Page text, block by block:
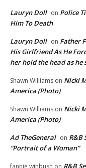
Lauryn Doll on Police
Him To Death
Lauryn Doll on Father
His Girlfriend As He
her hold the head as he
Shawn Williams on Nicki
America (Photo)
Shawn Williams on Nicki
America (Photo)
Ad TheGeneral on R&B
“Portrait of a Woman”